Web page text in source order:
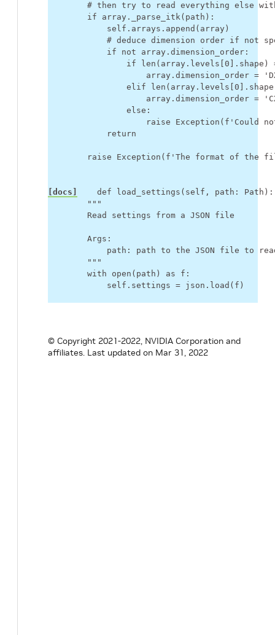
# then try to read everything else
if
array . _parse_itk( path ):
self . arrays . append ( array )
# deduce dimension order if not
if
not array . dimension_order :
if
len ( array . levels 0 . shape )
array . dimension_order =
elif
len ( array . levels 0 . shape
array . dimension_order =
else :
raise
Exception ( f 'Could
return
raise Exception ( f 'The format of the
[docs] def load_settings ( self , path : Path ):
"""
        Read settings from a JSON file
        Args:
path: path to the JSON file to
        """
with
open ( path ) as f :
self . settings = json . load ( f )
© Copyright 2021-2022, NVIDIA Corporation and
affiliates. Last updated on Mar 31, 2022